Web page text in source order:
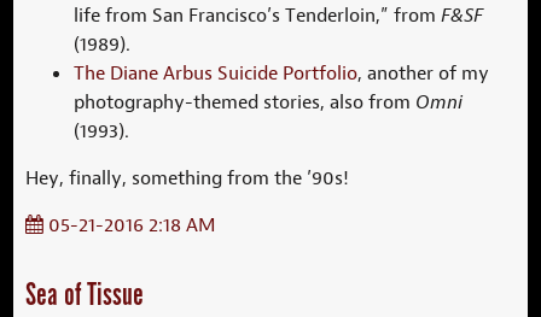
life from San Francisco’s Tenderloin,” fromF&SF
(1989).
The Diane Arbus Suicide Portfolio, another of my
photography-themed stories, also from Omni
(1993).
Hey, finally, something from the ’90s!
05-21-2016 2:18 AM
Sea of Tissue